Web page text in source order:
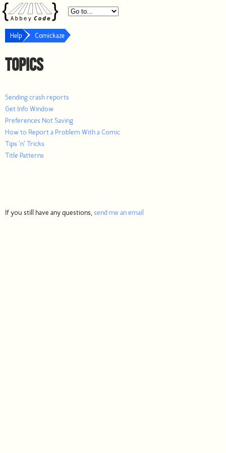
Help Comickaze
Topics
Sending crash reports
Get Info Window
Preferences Not Saving
How to Report a Problem With a Comic
Tips 'n' Tricks
Title Patterns
If you still have any questions,send me an email